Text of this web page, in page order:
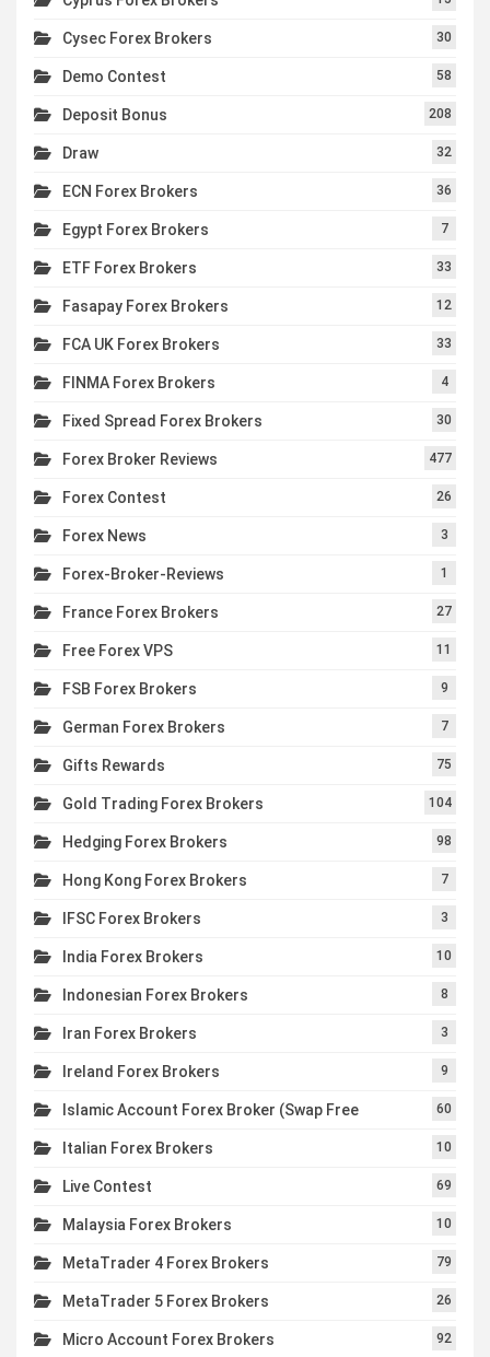
Cysec Forex Brokers 30
Demo Contest 58
Deposit Bonus 208
Draw 32
ECN Forex Brokers 36
Egypt Forex Brokers 7
ETF Forex Brokers 33
Fasapay Forex Brokers 12
FCA UK Forex Brokers 33
FINMA Forex Brokers 4
Fixed Spread Forex Brokers 30
Forex Broker Reviews 477
Forex Contest 26
Forex News 3
Forex-Broker-Reviews 1
France Forex Brokers 27
Free Forex VPS 11
FSB Forex Brokers 9
German Forex Brokers 7
Gifts Rewards 75
Gold Trading Forex Brokers 104
Hedging Forex Brokers 98
Hong Kong Forex Brokers 7
IFSC Forex Brokers 3
India Forex Brokers 10
Indonesian Forex Brokers 8
Iran Forex Brokers 3
Ireland Forex Brokers 9
Islamic Account Forex Broker (Swap Free 60
Italian Forex Brokers 10
Live Contest 69
Malaysia Forex Brokers 10
MetaTrader 4 Forex Brokers 79
MetaTrader 5 Forex Brokers 26
Micro Account Forex Brokers 92